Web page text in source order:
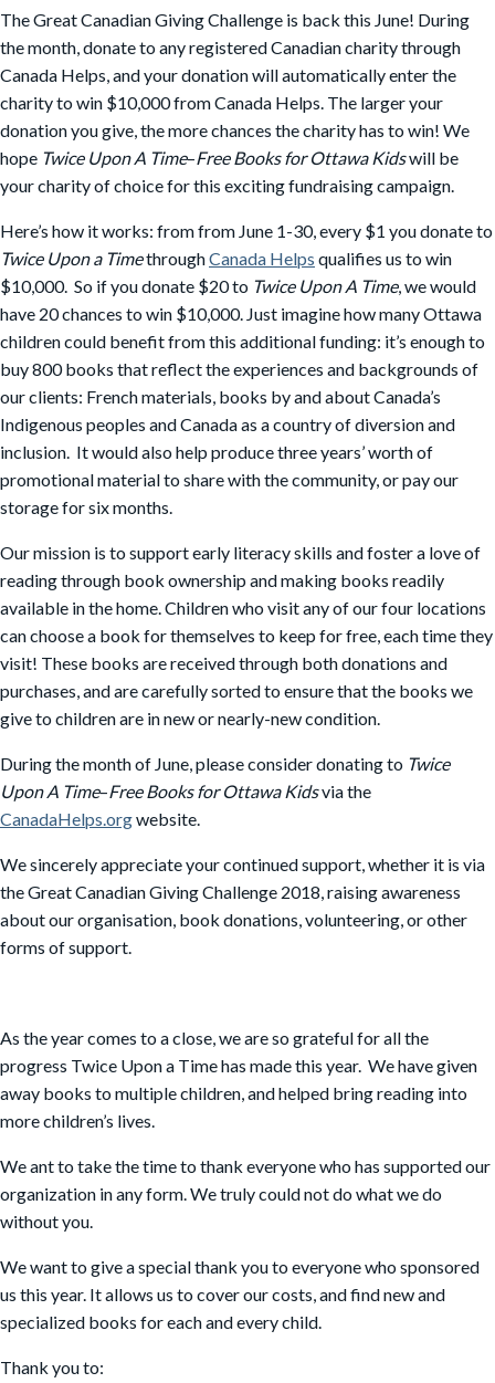
The Great Canadian Giving Challenge is back this June! During
the month, donate to any registered Canadian charity through
Canada Helps, and your donation will automatically enter the
charity to win $10,000 from Canada Helps. The larger your
donation you give, the more chances the charity has to win! We
hope Twice Upon A Time–Free Books for Ottawa Kidswill be
your charity of choice for this exciting fundraising campaign.
Here’s how it works: from from June 1-30, every $1 you donate to
Twice Upon a TimethroughCanada Helps qualifies us to win
$10,000. So if you donate $20 to Twice Upon A Time, we would
have 20 chances to win $10,000. Just imagine how many Ottawa
children could benefit from this additional funding: it’s enough to
buy 800 books that reflect the experiences and backgrounds of
our clients: French materials, books by and about Canada’s
Indigenous peoples and Canada as a country of diversion and
inclusion. It would also help produce three years’ worth of
promotional material to share with the community, or pay our
storage for six months.
Our mission is to support early literacy skills and foster a love of
reading through book ownership and making books readily
available in the home. Children who visit any of our four locations
can choose a book for themselves to keep for free, each time they
visit! These books are received through both donations and
purchases, and are carefully sorted to ensure that the books we
give to children are in new or nearly-new condition.
During the month of June, please consider donating to Twice
Upon A Time–Free Books for Ottawa Kidsvia the
CanadaHelps.orgwebsite.
We sincerely appreciate your continued support, whether it is via
the Great Canadian Giving Challenge 2018, raising awareness
about our organisation, book donations, volunteering, or other
forms of support.
As the year comes to a close, we are so grateful for all the
progress Twice Upon a Time has made this year. We have given
away books to multiple children, and helped bring reading into
more children’s lives.
We ant to take the time to thank everyone who has supported our
organization in any form. We truly could not do what we do
without you.
We want to give a special thank you to everyone who sponsored
us this year. It allows us to cover our costs, and find new and
specialized books for each and every child.
Thank you to: